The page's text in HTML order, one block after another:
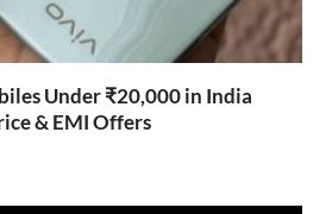
Under ₹20,000 in India
& EMI Offers